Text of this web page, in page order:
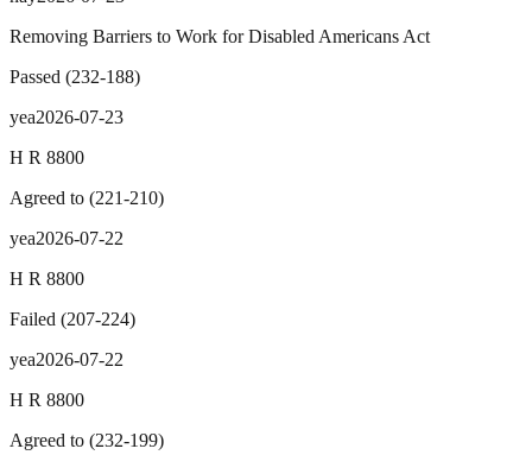
Removing Barriers to Work for Disabled Americans Act
Passed (232-188)
yea2026-07-23
H R 8800
Agreed to (221-210)
yea2026-07-22
H R 8800
Failed (207-224)
yea2026-07-22
H R 8800
Agreed to (232-199)